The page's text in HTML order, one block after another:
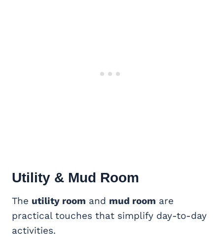
Utility & Mud Room
The utility room and mud room are
practical touches that simplify day-to-day
activities.